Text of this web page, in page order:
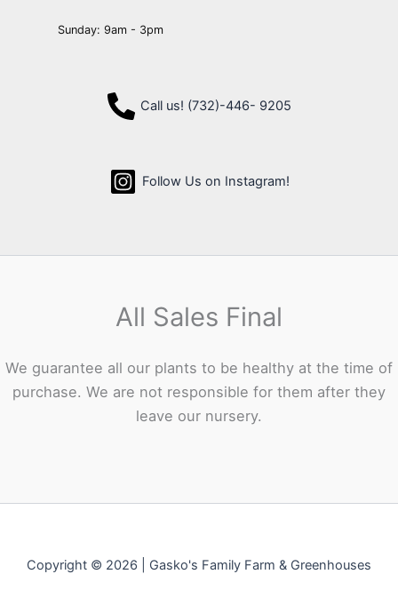
Sunday: 9am - 3pm
Call us! (732)-446- 9205
Follow Us on Instagram!
All Sales Final
We guarantee all our plants to be healthy at the time of
purchase. We are not responsible for them after they
leave our nursery.
Copyright © 2026 | Gasko's Family Farm & Greenhouses